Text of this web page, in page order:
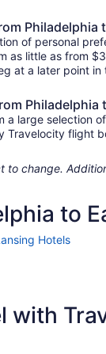
Philadelphia
of personal
as little as from
at a later point
Philadelphia
large selection
Travelocity flight
change.
to
Hotels
with